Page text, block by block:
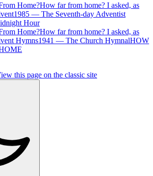
Home?How far from home? I asked, as
1985 — The Seventh-day Adventist
Hour
Home?How far from home? I asked, as
Hymns1941 — The Church HymnalHOW
this page on the classic site